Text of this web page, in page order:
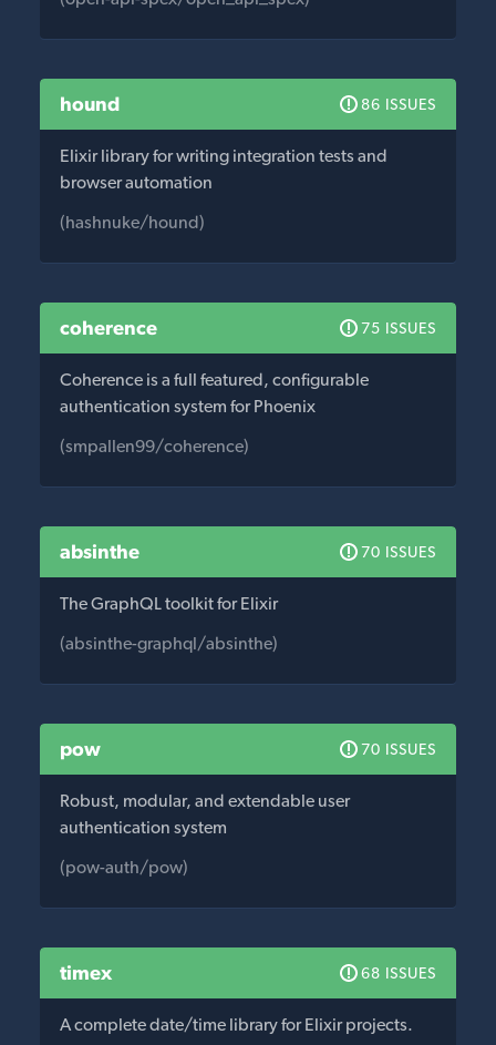
hound 86 ISSUES
Elixir library for writing integration tests and
browser automation
(hashnuke/hound)
coherence 75 ISSUES
Coherence is a full featured, configurable
authentication system for Phoenix
(smpallen99/coherence)
absinthe 70 ISSUES
The GraphQL toolkit for Elixir
(absinthe-graphql/absinthe)
pow 70 ISSUES
Robust, modular, and extendable user
authentication system
(pow-auth/pow)
timex 68 ISSUES
A complete date/time library for Elixir projects.